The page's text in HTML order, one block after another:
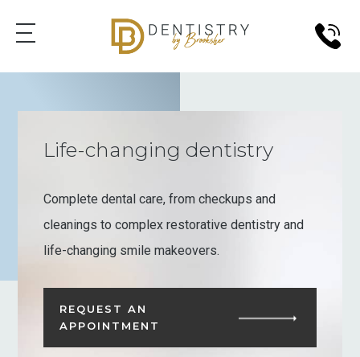
Life-changing dentistry
Complete dental care, from checkups and
cleanings to complex restorative dentistry and
life-changing smile makeovers.
REQUEST AN
APPOINTMENT